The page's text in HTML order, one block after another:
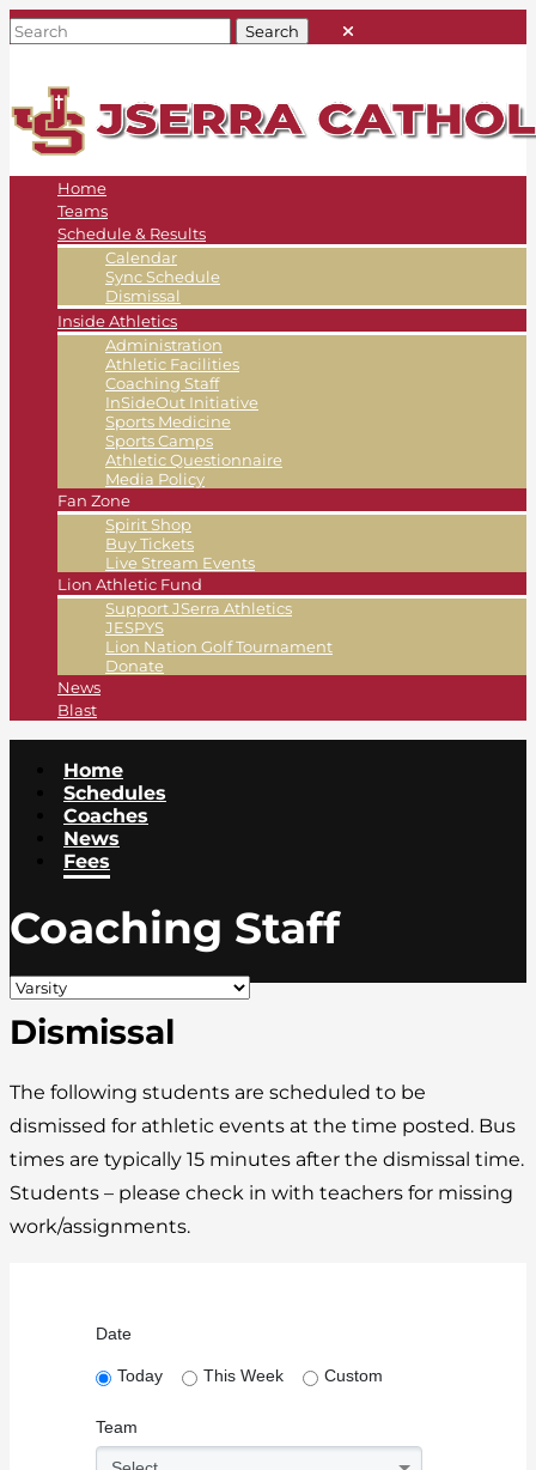
Home
Teams
Schedule & Results
Calendar
Sync Schedule
Dismissal
Inside Athletics
Administration
Athletic Facilities
Coaching Staff
InSideOut Initiative
Sports Medicine
Sports Camps
Athletic Questionnaire
Media Policy
Fan Zone
Spirit Shop
Buy Tickets
Live Stream Events
Lion Athletic Fund
Support JSerra Athletics
JESPYS
Lion Nation Golf Tournament
Donate
News
Blast
Home
Schedules
Coaches
News
Fees
Coaching Staff
Dismissal
The following students are scheduled to be
dismissed for athletic events at the time posted. Bus
times are typically 15 minutes after the dismissal time.
Students – please check in with teachers for missing
work/assignments.